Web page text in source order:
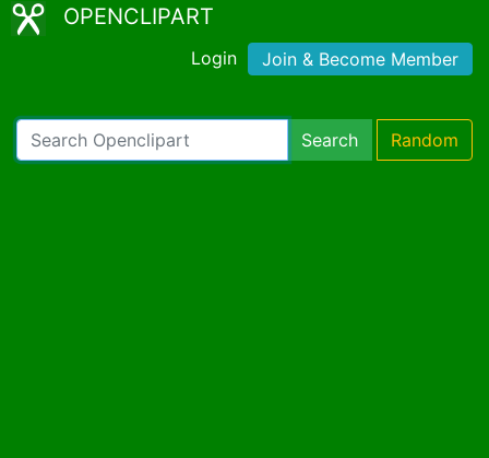
OPENCLIPART
Login Join & Become Member
Search Random